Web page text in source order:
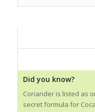
Did you know?
Coriander is listed as
secret formula for